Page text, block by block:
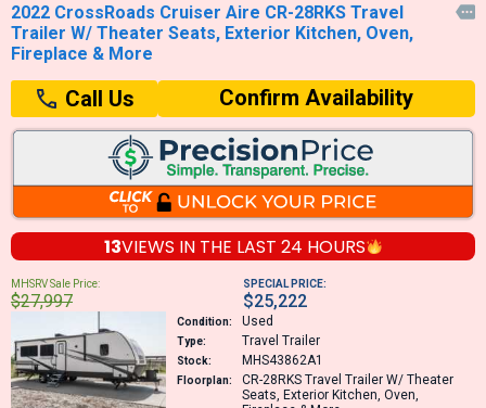
2022 CrossRoads Cruiser Aire CR-28RKS Travel
Trailer W/ Theater Seats, Exterior Kitchen, Oven,
Fireplace & More

Call Us Confirm Availability
13VIEWS IN THE LAST 24 HOURS
MHSRV Sale Price:
$27,997
SPECIAL PRICE:
$25,222
Condition: Used
Type: Travel Trailer
Stock: MHS43862A1
Floorplan: CR-28RKS Travel Trailer W/ Theater
Seats, Exterior Kitchen, Oven,